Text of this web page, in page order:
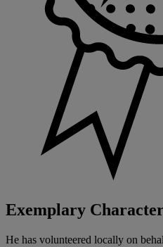
Exemplary Character
He has volunteered locally on